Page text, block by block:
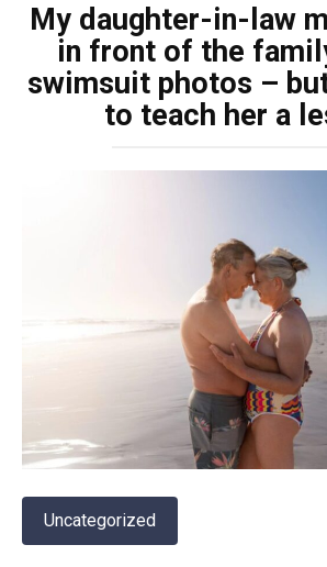
My daughter-in-law
in front of the
swimsuit photos –
to teach her a
Uncategorized